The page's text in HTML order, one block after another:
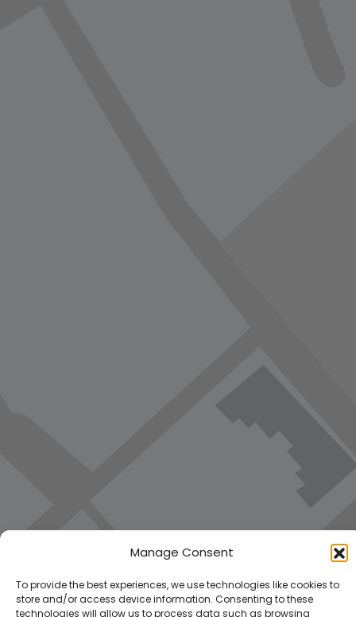
Manage Consent
To provide the best experiences, we use technologies like cookies to
store and/or access device information. Consenting to these
technologies will allow us to process data such as browsing